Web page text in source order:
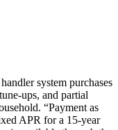
system purchases
ups, and partial
“Payment as
APR for a 15-year